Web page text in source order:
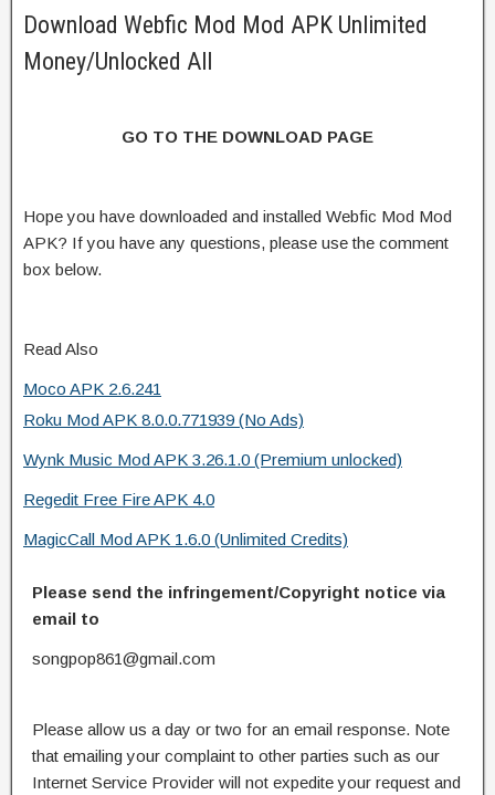
Download Webfic Mod Mod APK Unlimited
Money/Unlocked All
GO TO THE DOWNLOAD PAGE
Hope you have downloaded and installed Webfic Mod Mod
APK? If you have any questions, please use the comment
box below.
Read Also
Moco APK 2.6.241
Roku Mod APK 8.0.0.771939 (No Ads)
Wynk Music Mod APK 3.26.1.0 (Premium unlocked)
Regedit Free Fire APK 4.0
MagicCall Mod APK 1.6.0 (Unlimited Credits)
Please send the infringement/Copyright notice via
email to
songpop861@gmail.com
Please allow us a day or two for an email response. Note
that emailing your complaint to other parties such as our
Internet Service Provider will not expedite your request and